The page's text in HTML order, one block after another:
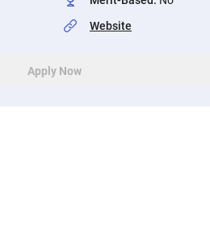
Website
Apply Now